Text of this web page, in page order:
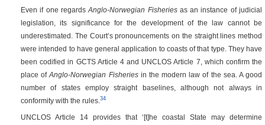
Even if one regardsAnglo-Norwegian Fisheriesas an instance of judicial
legislation, its significance for the development of the law cannot be
underestimated. The Court’s pronouncements on the straight lines method
were intended to have general application to coasts of that type. They have
been codified in GCTS Article 4 and UNCLOS Article 7, which confirm the
place ofAnglo-Norwegian Fisheriesin the modern law of the sea. A good
number of states employ straight baselines, although not always in
conformity with the rules. 34
UNCLOS Article 14 provides that ‘[t]he coastal State may determine